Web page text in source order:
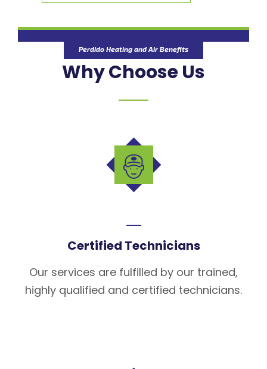
Perdido Heating and Air Benefits
Why Choose Us
Certified Technicians
Our services are fulfilled by our trained,
highly qualified and certified technicians.